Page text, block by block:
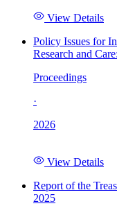
View Details
Policy Issues for
Research and
Proceedings
·
2026
View Details
Report of the
2025